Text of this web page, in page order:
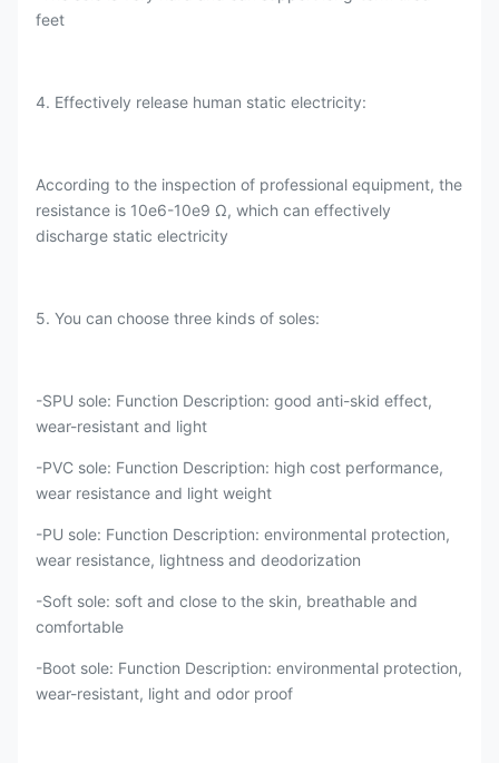
feet
4. Effectively release human static electricity:
According to the inspection of professional equipment, the
resistance is 10e6-10e9 Ω, which can effectively
discharge static electricity
5. You can choose three kinds of soles:
-SPU sole: Function Description: good anti-skid effect,
wear-resistant and light
-PVC sole: Function Description: high cost performance,
wear resistance and light weight
-PU sole: Function Description: environmental protection,
wear resistance, lightness and deodorization
-Soft sole: soft and close to the skin, breathable and
comfortable
-Boot sole: Function Description: environmental protection,
wear-resistant, light and odor proof